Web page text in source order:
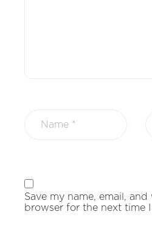
Save my name, email,
browser for the next time